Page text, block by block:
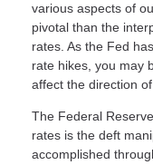
various aspects of
pivotal than the
rates. As the Fed
rate hikes, you may
affect the direction
The Federal
rates is the deft
accomplished